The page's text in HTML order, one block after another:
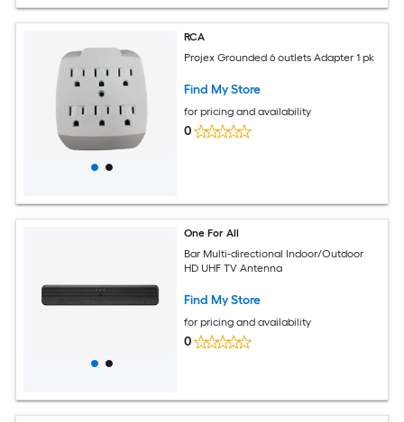
RCA
Projex Grounded 6 outlets Adapter 1 pk
Find My Store
for pricing and availability
0
One For All
Bar Multi-directional Indoor/Outdoor
HD UHF TV Antenna
Find My Store
for pricing and availability
0